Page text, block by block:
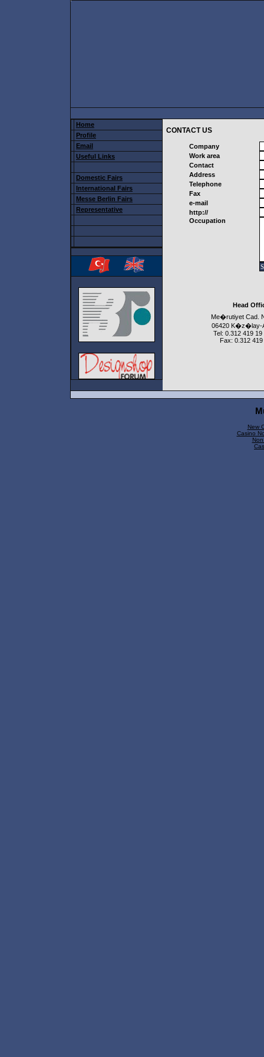
Home
Profile
Email
Useful Links
Domestic Fairs
International Fairs
Messe Berlin Fairs
Representative
CONTACT US
Company
Work area
Contact
Address
Telephone
Fax
e-mail
http://
Occupation
Head
Me�rutiyet Cad.
06420 K�z�lay-
Tel: 0.312 419
Fax: 0.312
New
Casino